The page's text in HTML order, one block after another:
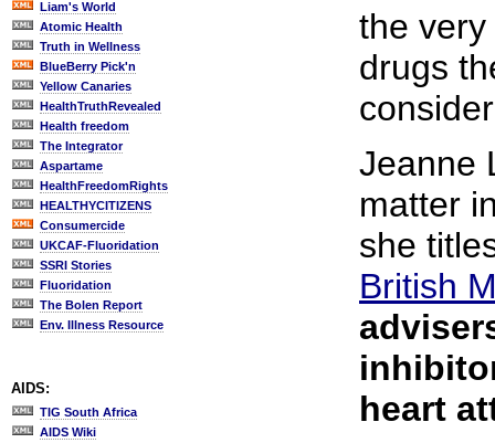
Liam's World
Atomic Health
Truth in Wellness
BlueBerry Pick'n
Yellow Canaries
HealthTruthRevealed
Health freedom
The Integrator
Aspartame
HealthFreedomRights
HEALTHYCITIZENS
Consumercide
UKCAF-Fluoridation
SSRI Stories
Fluoridation
The Bolen Report
Env. Illness Resource
AIDS:
TIG South Africa
AIDS Wiki
the
drugs
Jeanne
matter
she
British
heart